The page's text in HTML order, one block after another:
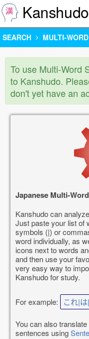
Kanshudo
SEARCH MULTI-
To use Multi-Word
to Kanshudo.
don't yet have an
Japanese Multi-
Kanshudo can
Just paste your list of
symbols (|) or
word individually, as
icons next to words
and then use your
very easy way to
Kanshudo for study.
For example: これ|
You can also
sentences using